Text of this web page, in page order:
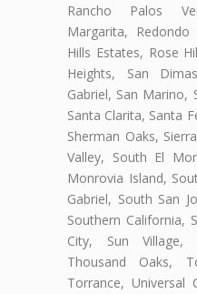
Rancho Palos
Margarita, Redondo
Hills Estates, Rose
Heights, San
Gabriel, San Marino,
Santa Clarita, Santa
Sherman Oaks,
Valley, South El
Monrovia Island,
Gabriel, South San
Southern California,
City, Sun Village,
Thousand Oaks,
Torrance, Universal